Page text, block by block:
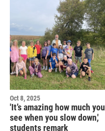
Oct 8, 2025
'It’s amazing how much you
see when you slow down,'
students remark